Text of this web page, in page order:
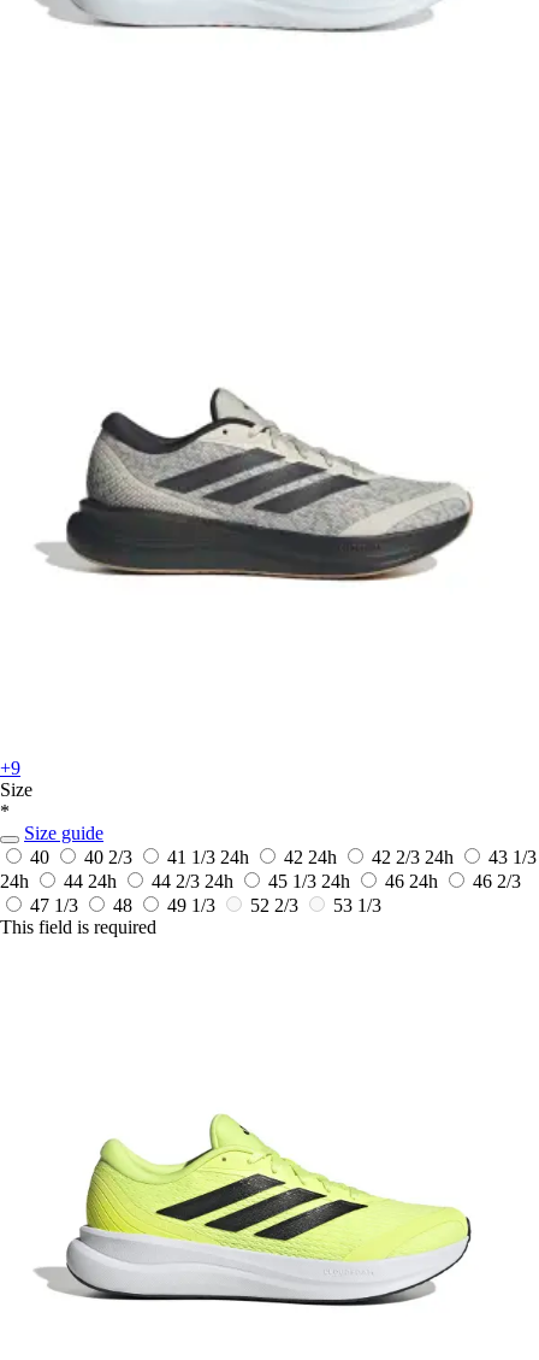
+9
Size
*
Size guide
40
40 2/3 41 1/3 24h 42 24h 42 2/3 24h
43 1/3
24h
44 24h 44 2/3 24h 45 1/3 24h 46 24h
46 2/3
47 1/3
48 49 1/3 52 2/3
53 1/3
This field is required